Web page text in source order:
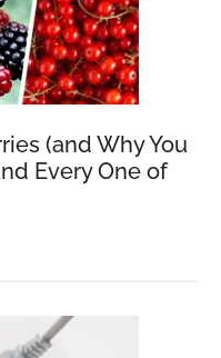
(and Why You
Every One of